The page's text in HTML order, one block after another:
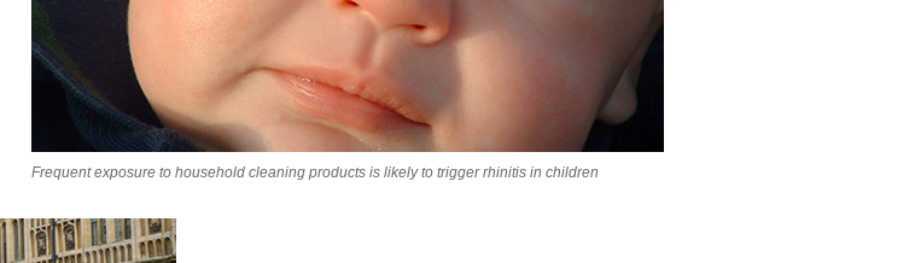
Frequent exposure to household cleaning products is likely to trigger rhinitis in children